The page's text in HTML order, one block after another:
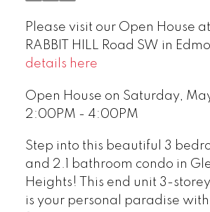
Please visit our Open House at
RABBIT HILL Road SW in
details here
Open House on Saturday,
2:00PM - 4:00PM
Step into this beautiful 3
and 2.1 bathroom condo in
Heights! This end unit 3-
is your personal paradise